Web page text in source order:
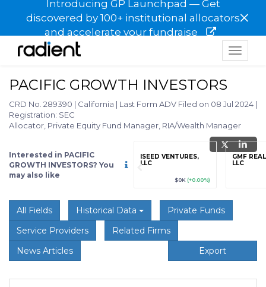
Introducing GP Launchpad — Get
discovered by 100+ institutional allocators
and accelerate your fundraise
×
Toggle
PACIFIC GROWTH INVESTORS
CRD No. 289390 | California | Last Form ADV Filed on 08 Jul 2024 |
Registration: SEC
Allocator, Private Equity Fund Manager, RIA/Wealth Manager
Interested in PACIFIC
GROWTH INVESTORS? You
may also like
(+12.3%)
Sign up / Upgrade
to view
$123,456,789
ISEED VENTURES,
LLC
$0K (+0.00%)
GMF
LLC
All Fields Historical Data
Private Funds
Service Providers
Related Firms
News Articles
Export